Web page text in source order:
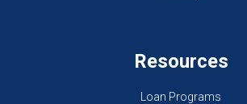
Resources
Loan Programs